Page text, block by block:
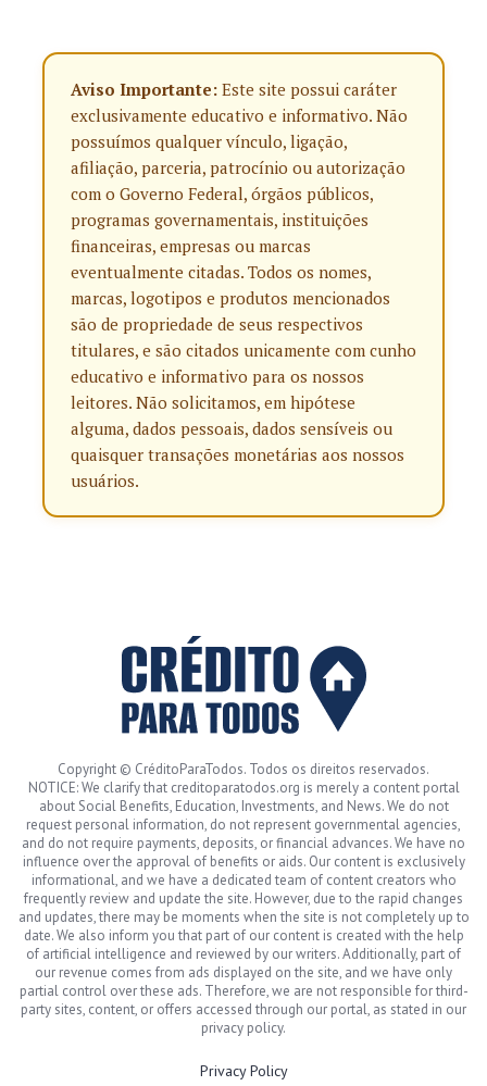
Aviso Importante: Este site possui caráter
exclusivamente educativo e informativo. Não
possuímos qualquer vínculo, ligação,
afiliação, parceria, patrocínio ou autorização
com o Governo Federal, órgãos públicos,
programas governamentais, instituições
financeiras, empresas ou marcas
eventualmente citadas. Todos os nomes,
marcas, logotipos e produtos mencionados
são de propriedade de seus respectivos
titulares, e são citados unicamente com cunho
educativo e informativo para os nossos
leitores. Não solicitamos, em hipótese
alguma, dados pessoais, dados sensíveis ou
quaisquer transações monetárias aos nossos
usuários.
Copyright © CréditoParaTodos. Todos os direitos reservados.
NOTICE: We clarify that creditoparatodos.org is merely a content portal
about Social Benefits, Education, Investments, and News. We do not
request personal information, do not represent governmental agencies,
and do not require payments, deposits, or financial advances. We have no
influence over the approval of benefits or aids. Our content is exclusively
informational, and we have a dedicated team of content creators who
frequently review and update the site. However, due to the rapid changes
and updates, there may be moments when the site is not completely up to
date. We also inform you that part of our content is created with the help
of artificial intelligence and reviewed by our writers. Additionally, part of
our revenue comes from ads displayed on the site, and we have only
partial control over these ads. Therefore, we are not responsible for third-
party sites, content, or offers accessed through our portal, as stated in our
privacy policy.
Privacy Policy